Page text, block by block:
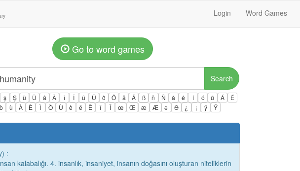
Login Word Games
Go to word games
Search
ş Ş ü Ü â Â î Î û Û ô Ô ä Ä ß ñ Ñ á é í ó ú Á
É
ò ù À È Ì Ò Ù ê ë Ë ï Ï œ Œ æ Æ ə Ə ¿ ¡ ÿ Ÿ
:
kalabalığı. 4. insanlık, insaniyet, insanın doğasını oluşturan niteliklerin